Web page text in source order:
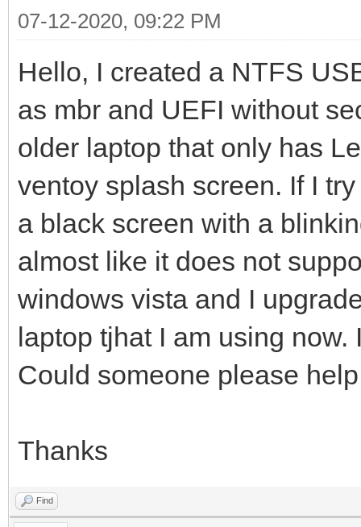
07-12-2020, 09:22 PM
Hello, I created a NTFS
as mbr and UEFI without
older laptop that only has
ventoy splash screen. If I
a black screen with a
almost like it does not
windows vista and I
laptop tjhat I am using
Could someone please
Thanks
Find